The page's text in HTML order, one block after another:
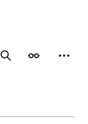
SearchAppearance